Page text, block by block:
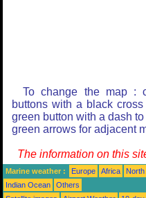
To change the map :
buttons with a black
green button with a dash
green arrows for adjacent
The information on this
Marine weather : Europe Africa North
Indian Ocean
Others